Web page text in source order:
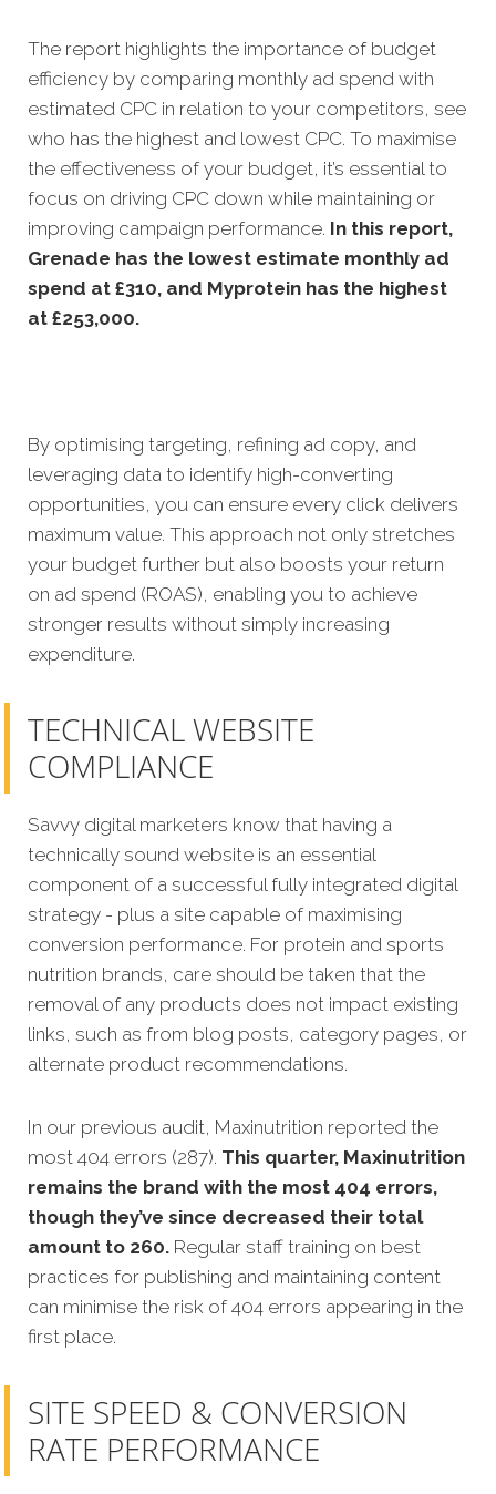
The report highlights the importance of budget
efficiency by comparing monthly ad spend with
estimated CPC in relation to your competitors, see
who has the highest and lowest CPC. To maximise
the effectiveness of your budget, it’s essential to
focus on driving CPC down while maintaining or
improving campaign performance. In this report,
Grenade has the lowest estimate monthly ad
spend at £310, and Myprotein has the highest
at £253,000.
By optimising targeting, refining ad copy, and
leveraging data to identify high-converting
opportunities, you can ensure every click delivers
maximum value. This approach not only stretches
your budget further but also boosts your return
on ad spend (ROAS), enabling you to achieve
stronger results without simply increasing
expenditure.
TECHNICAL WEBSITE
COMPLIANCE
Savvy digital marketers know that having a
technically sound website is an essential
component of a successful fully integrated digital
strategy - plus a site capable of maximising
conversion performance. For protein and sports
nutrition brands, care should be taken that the
removal of any products does not impact existing
links, such as from blog posts, category pages, or
alternate product recommendations.
In our previous audit, Maxinutrition reported the
most 404 errors (287). This quarter, Maxinutrition
remains the brand with the most 404 errors,
though they’ve since decreased their total
amount to 260. Regular staff training on best
practices for publishing and maintaining content
can minimise the risk of 404 errors appearing in the
first place.
SITE SPEED & CONVERSION
RATE PERFORMANCE